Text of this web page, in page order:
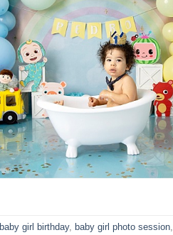
baby girl birthday, baby girl photo session,